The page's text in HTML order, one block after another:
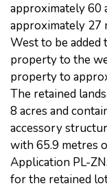
approximately 60
approximately 27
West to be added
property to the
property to
The retained
8 acres and
accessory
with 65.9 metres
Application PL-
for the retained